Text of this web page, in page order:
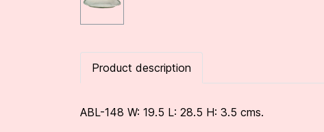
Product description
ABL-148 W: 19.5 L: 28.5 H: 3.5 cms.